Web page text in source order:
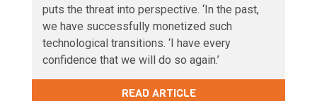
puts the threat into perspective. ‘In the past,
we have successfully monetized such
technological transitions. ‘I have every
confidence that we will do so again.’
READ ARTICLE